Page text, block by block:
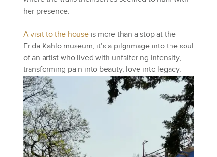
her presence.
A visit to the house is more than a stop at the
Frida Kahlo museum, it’s a pilgrimage into the soul
of an artist who lived with unfaltering intensity,
transforming pain into beauty, love into legacy.